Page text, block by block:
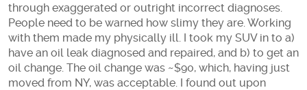
through exaggerated or outright incorrect diagnoses.
People need to be warned how slimy they are. Working
with them made my physically ill. I took my SUV in to a)
have an oil leak diagnosed and repaired, and b) to get an
oil change. The oil change was ~$90, which, having just
moved from NY, was acceptable. I found out upon